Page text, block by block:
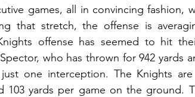
games, all in convincing fashion,
that stretch, the offense is
offense has seemed to hit
who has thrown for 942 yards
one interception. The Knights
103 yards per game on the ground.